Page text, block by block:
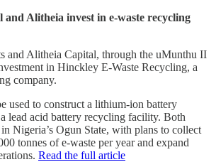
and Alitheia invest in e-waste recycling
and Alitheia Capital, through the uMunthu II
in Hinckley E-Waste Recycling, a
company.
used to construct a lithium-ion battery
lead acid battery recycling facility. Both
Nigeria’s Ogun State, with plans to collect
tonnes of e-waste per year and expand
Read the full article